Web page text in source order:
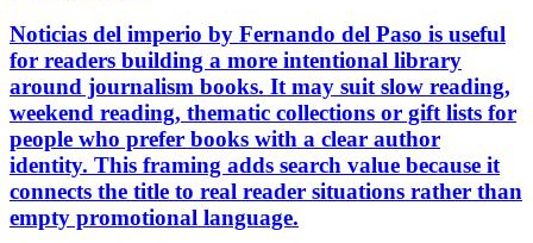
Noticias del imperio by Fernando del Paso is useful
for readers building a more intentional library
around journalism books. It may suit slow reading,
weekend reading, thematic collections or gift lists for
people who prefer books with a clear author
identity. This framing adds search value because it
connects the title to real reader situations rather than
empty promotional language.